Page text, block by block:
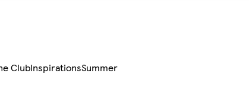
ClubInspirationsSummer